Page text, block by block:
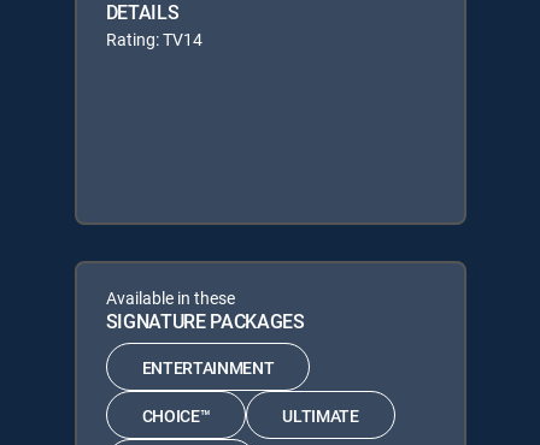
DETAILS
Rating: TV14
Available in these
SIGNATURE PACKAGES
ENTERTAINMENT
CHOICE™ ULTIMATE